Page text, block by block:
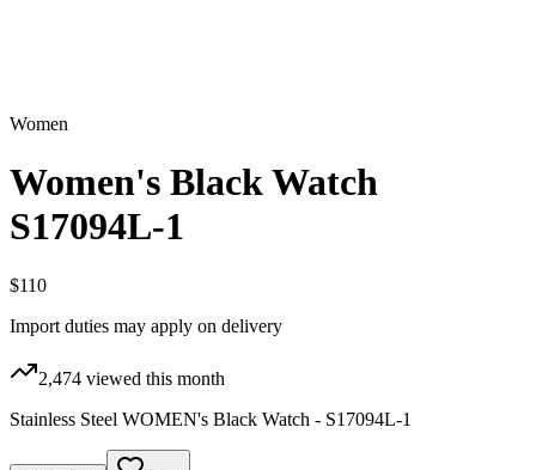
Women
Women's Black Watch
S17094L-1
$110
Import duties may apply on delivery
2,474 viewed this month
Stainless Steel WOMEN's Black Watch - S17094L-1